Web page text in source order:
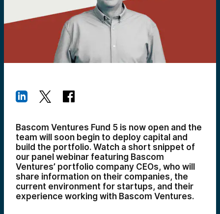
Bascom Ventures Fund 5 is now open and the
team will soon begin to deploy capital and
build the portfolio. Watch a short snippet of
our panel webinar featuring Bascom
Ventures’ portfolio company CEOs, who will
share information on their companies, the
current environment for startups, and their
experience working with Bascom Ventures.